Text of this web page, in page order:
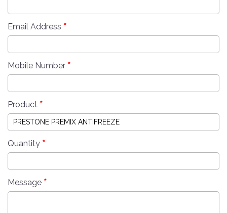
Email Address *
Mobile Number *
Product *
Quantity *
Message *